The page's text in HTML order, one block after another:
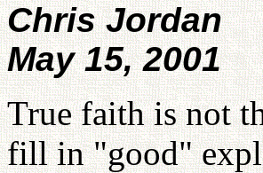
Chris Jordan
May 15, 2001
True faith is not
fill in "good"